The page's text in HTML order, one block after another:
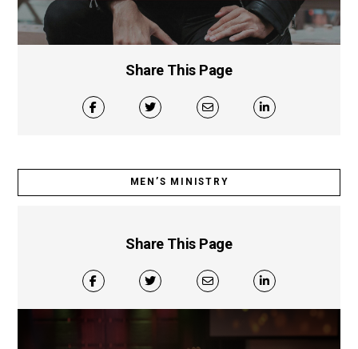
Share This Page
MEN’S MINISTRY
Share This Page